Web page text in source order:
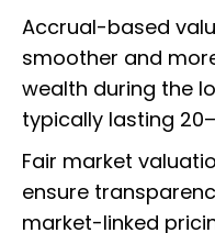
Accrual-based
smoother and
wealth during the
typically lasting
Fair market
ensure
market-linked